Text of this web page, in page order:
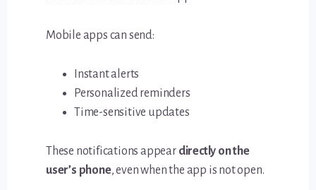
Mobile apps can send:
Instant alerts
Personalized reminders
Time-sensitive updates
These notifications appear directly on the
user’s phone, even when the app is not open.